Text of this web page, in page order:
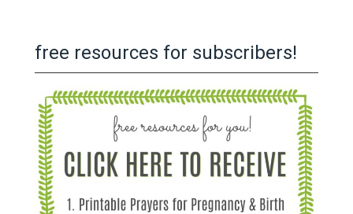
free resources for subscribers!